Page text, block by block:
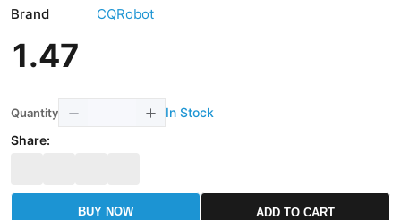
Brand
CQRobot
1.47
Quantity
In Stock
Share:
BUY NOW ADD TO CART